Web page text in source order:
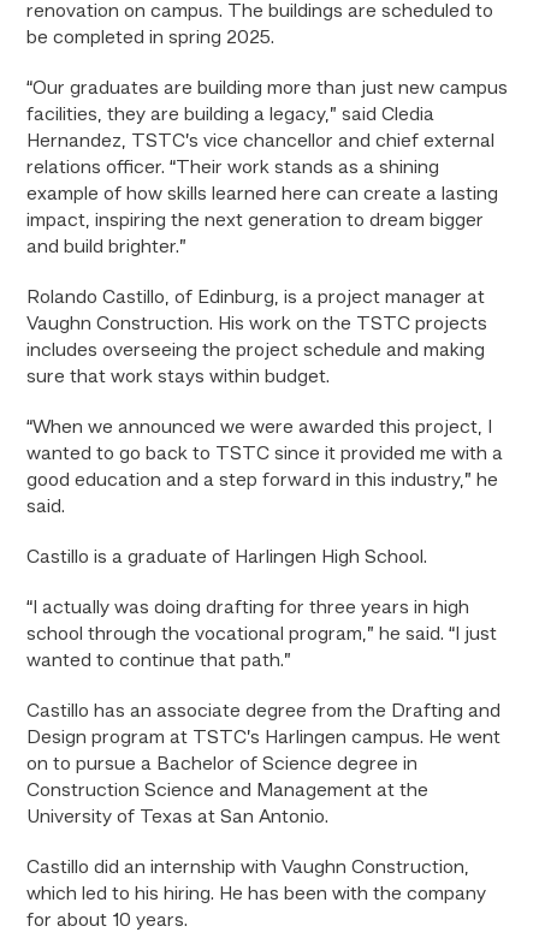
renovation on campus. The buildings are scheduled to
be completed in spring 2025.
“Our graduates are building more than just new campus
facilities, they are building a legacy,” said Cledia
Hernandez, TSTC’s vice chancellor and chief external
relations officer. “Their work stands as a shining
example of how skills learned here can create a lasting
impact, inspiring the next generation to dream bigger
and build brighter.”
Rolando Castillo, of Edinburg, is a project manager at
Vaughn Construction. His work on the TSTC projects
includes overseeing the project schedule and making
sure that work stays within budget.
“When we announced we were awarded this project, I
wanted to go back to TSTC since it provided me with a
good education and a step forward in this industry,” he
said.
Castillo is a graduate of Harlingen High School.
“I actually was doing drafting for three years in high
school through the vocational program,” he said. “I just
wanted to continue that path.”
Castillo has an associate degree from the Drafting and
Design program at TSTC’s Harlingen campus. He went
on to pursue a Bachelor of Science degree in
Construction Science and Management at the
University of Texas at San Antonio.
Castillo did an internship with Vaughn Construction,
which led to his hiring. He has been with the company
for about 10 years.